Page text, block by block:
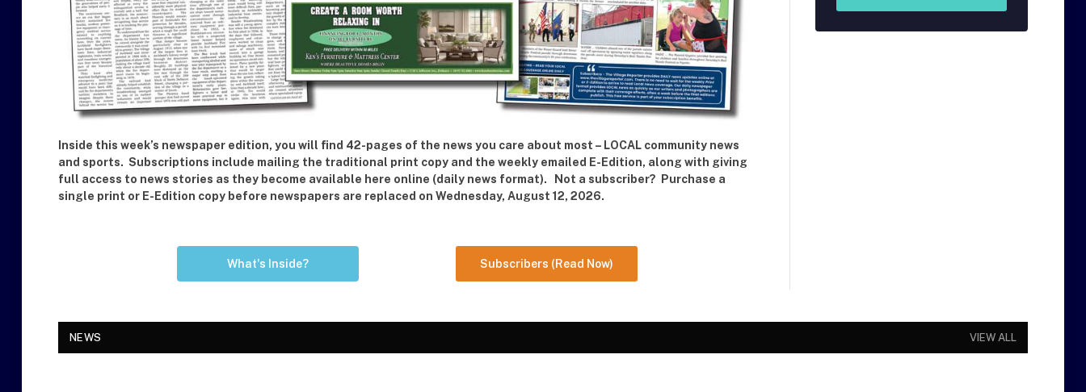
Inside this week’s newspaper edition, you will find 42-pages of the news you care about most – LOCAL community news
and sports. Subscriptions include mailing the traditional print copy and the weekly emailed E-Edition, along with giving
full access to news stories as they become available here online (daily news format). Not a subscriber? Purchase a
single print or E-Edition copy before newspapers are replaced on Wednesday, August 12, 2026.
What's Inside? Subscribers (Read Now)
NEWS VIEW ALL